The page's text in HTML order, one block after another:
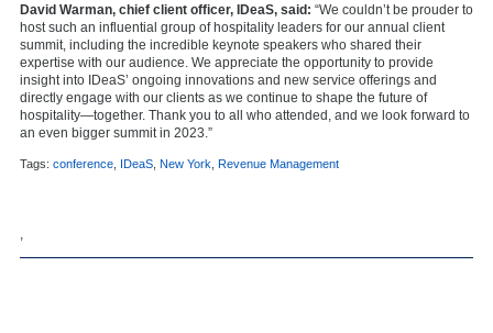
David Warman, chief client officer, IDeaS, said: “We couldn’t be prouder to
host such an influential group of hospitality leaders for our annual client
summit, including the incredible keynote speakers who shared their
expertise with our audience. We appreciate the opportunity to provide
insight into IDeaS’ ongoing innovations and new service offerings and
directly engage with our clients as we continue to shape the future of
hospitality—together. Thank you to all who attended, and we look forward to
an even bigger summit in 2023.”
Tags: conference IDeaS New York Revenue Management